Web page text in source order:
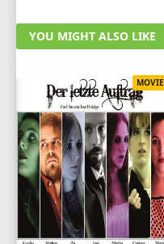
YOU MIGHT ALSO LIKE
MOVIE